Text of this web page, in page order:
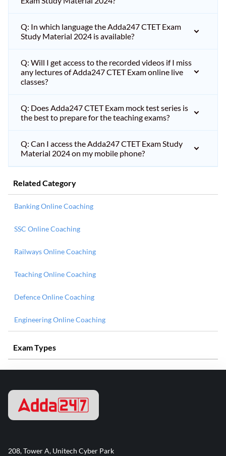
Q: In which language the Adda247 CTET Exam
Study Material 2024 is available?
Q: Will I get access to the recorded videos if I miss
any lectures of Adda247 CTET Exam online live
classes?
Q: Does Adda247 CTET Exam mock test series is
the best to prepare for the teaching exams?
Q: Can I access the Adda247 CTET Exam Study
Material 2024 on my mobile phone?
Related Category
Banking Online Coaching
SSC Online Coaching
Railways Online Coaching
Teaching Online Coaching
Defence Online Coaching
Engineering Online Coaching
Exam Types
208, Tower A, Unitech Cyber Park